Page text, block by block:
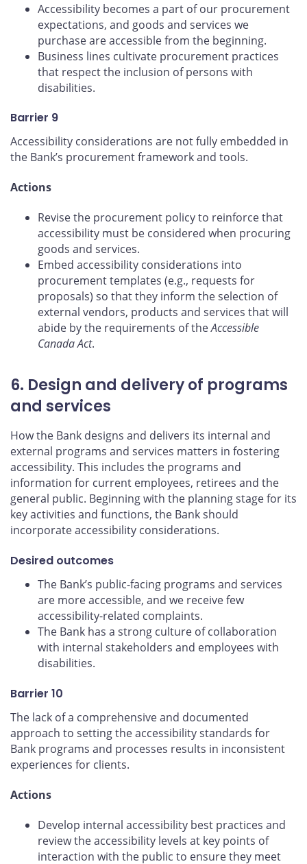
Accessibility becomes a part of our procurement
expectations, and goods and services we
purchase are accessible from the beginning.
Business lines cultivate procurement practices
that respect the inclusion of persons with
disabilities.
Barrier 9
Accessibility considerations are not fully embedded in
the Bank’s procurement framework and tools.
Actions
Revise the procurement policy to reinforce that
accessibility must be considered when procuring
goods and services.
Embed accessibility considerations into
procurement templates (e.g., requests for
proposals) so that they inform the selection of
external vendors, products and services that will
abide by the requirements of theAccessible
Canada Act.
6. Design and delivery of programs
and services
How the Bank designs and delivers its internal and
external programs and services matters in fostering
accessibility. This includes the programs and
information for current employees, retirees and the
general public. Beginning with the planning stage for its
key activities and functions, the Bank should
incorporate accessibility considerations.
Desired outcomes
The Bank’s public-facing programs and services
are more accessible, and we receive few
accessibility-related complaints.
The Bank has a strong culture of collaboration
with internal stakeholders and employees with
disabilities.
Barrier 10
The lack of a comprehensive and documented
approach to setting the accessibility standards for
Bank programs and processes results in inconsistent
experiences for clients.
Actions
Develop internal accessibility best practices and
review the accessibility levels at key points of
interaction with the public to ensure they meet